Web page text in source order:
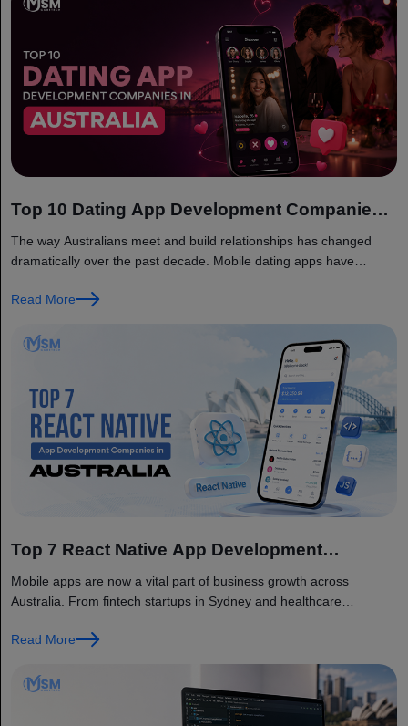
Top 10 Dating App Development Companies
The way Australians meet and build relationships has changed
dramatically over the past decade. Mobile dating apps have
Read More
Top 7 React Native App Development
Mobile apps are now a vital part of business growth across
Australia. From fintech startups in Sydney and healthcare
Read More